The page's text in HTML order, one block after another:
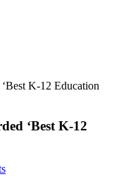
K-12 Education
‘Best K-12